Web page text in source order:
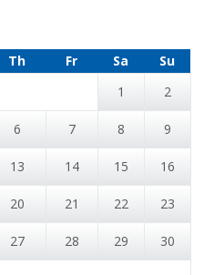
Th Fr Sa
Su
1
2
6 7 8 9
13 14 15 16
20 21 22 23
27 28 29 30